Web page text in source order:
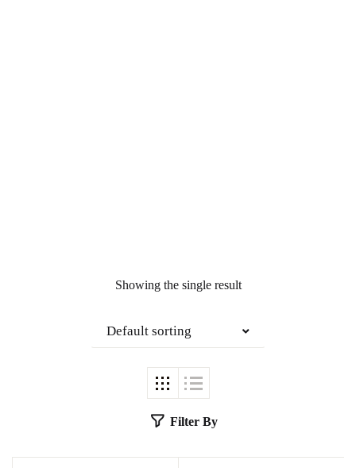
Showing the single result
Default sorting
Filter By